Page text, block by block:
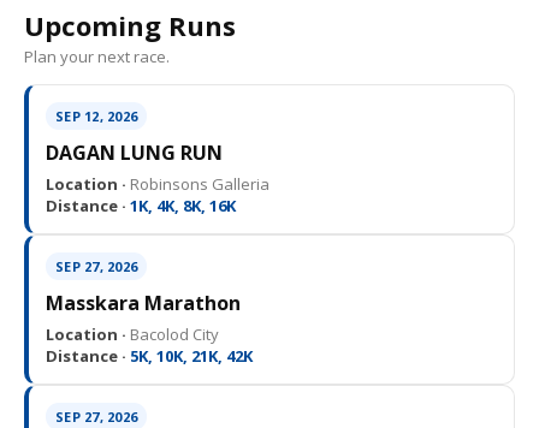
Upcoming Runs
Plan your next race.
SEP 12, 2026
DAGAN LUNG RUN
Location · Robinsons Galleria
Distance · 1K, 4K, 8K, 16K
SEP 27, 2026
Masskara Marathon
Location · Bacolod City
Distance · 5K, 10K, 21K, 42K
SEP 27, 2026